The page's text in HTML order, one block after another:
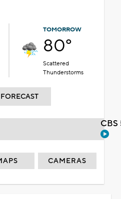
TOMORROW
80°
Scattered
Thunderstorms
CAMERAS